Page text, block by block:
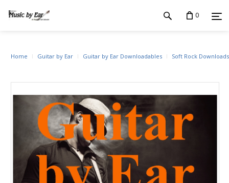
0
Home Guitar by Ear Guitar by Ear Downloadables Soft Rock Downloads